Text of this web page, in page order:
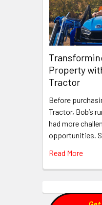
Property
Tractor
Before
Tractor, Bob’s
had more
opportunities.
Read More